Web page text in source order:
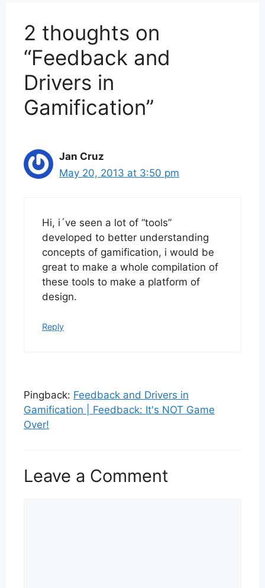
2 thoughts on
“Feedback and
Drivers in
Gamification”
Jan Cruz
May 20, 2013 at 3:50 pm
Hi, i´ve seen a lot of “tools”
developed to better understanding
concepts of gamification, i would be
great to make a whole compilation of
these tools to make a platform of
design.
Reply
Pingback: Feedback and Drivers in
Gamification | Feedback: It's NOT Game
Over!
Leave a Comment